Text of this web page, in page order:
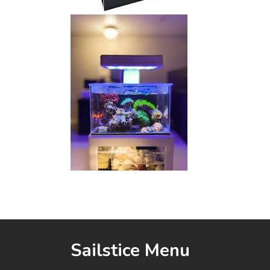
Sailstice Menu